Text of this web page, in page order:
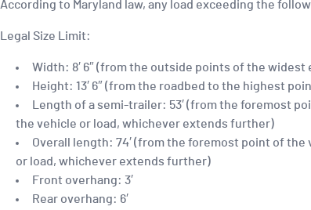
According to Maryland law, any load exceeding the
Legal Size Limit:
Width: 8′ 6″ (from the outside points of the
Height: 13′ 6″ (from the roadbed to the highest
Length of a semi-trailer: 53′ (from the foremost
the vehicle or load, whichever extends further)
Overall length: 74′ (from the foremost point of
or load, whichever extends further)
Front overhang: 3′
Rear overhang: 6′